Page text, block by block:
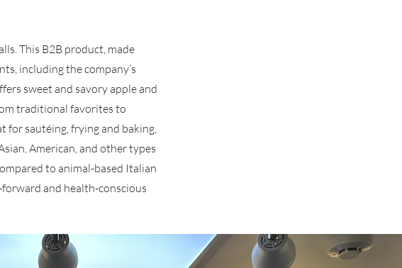
This B2B product, made
including the company’s
sweet and savory apple and
traditional favorites to
for sautéing, frying and baking,
American, and other types
to animal-based Italian
and health-conscious